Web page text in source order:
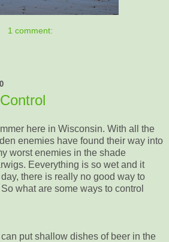
1 comment:
here in Wisconsin. With all the
enemies have found their way into
worst enemies in the shade
Eeverything is so wet and it
there is really no good way to
what are some ways to control
put shallow dishes of beer in the